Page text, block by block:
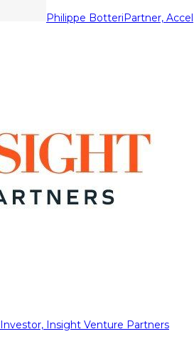
Philippe BotteriPartner, Accel
Investor, Insight Venture Partners